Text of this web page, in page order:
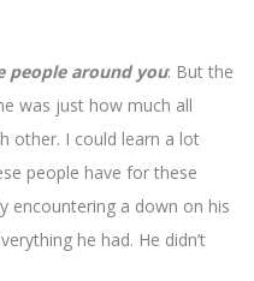
people around you: But the
was just how much all
other. I could learn a lot
people have for these
encountering a down on his
he had. He didn’t